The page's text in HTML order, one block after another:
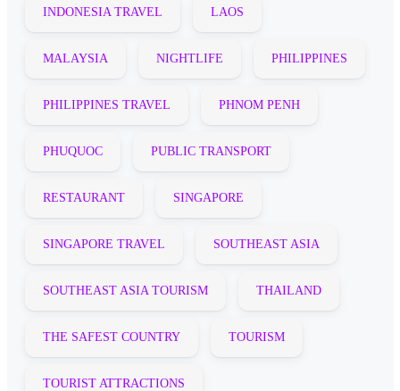
INDONESIA TRAVEL LAOS
MALAYSIA NIGHTLIFE PHILIPPINES
PHILIPPINES TRAVEL PHNOM PENH
PHUQUOC PUBLIC TRANSPORT
RESTAURANT SINGAPORE
SINGAPORE TRAVEL SOUTHEAST ASIA
SOUTHEAST ASIA TOURISM THAILAND
THE SAFEST COUNTRY TOURISM
TOURIST ATTRACTIONS